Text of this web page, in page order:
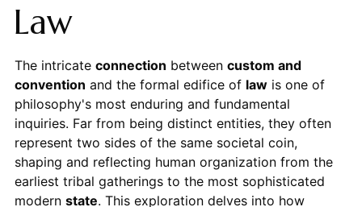
Law
The intricate connection between custom and
convention and the formal edifice of lawis one of
philosophy's most enduring and fundamental
inquiries. Far from being distinct entities, they often
represent two sides of the same societal coin,
shaping and reflecting human organization from the
earliest tribal gatherings to the most sophisticated
modern state. This exploration delves into how